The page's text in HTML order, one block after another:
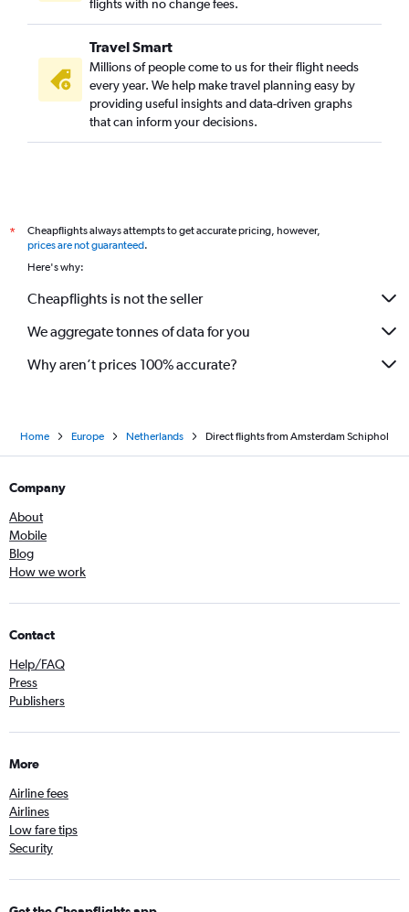
flights with no change fees.
Travel Smart
Millions of people come to us for their flight needs
every year. We help make travel planning easy by
providing useful insights and data-driven graphs
that can inform your decisions.
*
Cheapflights always attempts to get accurate pricing, however,
prices are not guaranteed.
Here's why:
Cheapflights is not the seller
We aggregate tonnes of data for you
Why aren’t prices 100% accurate?
Home Europe Netherlands Direct flights from Amsterdam Schiphol
Company
About
Mobile
Blog
How we work
Contact
Help/FAQ
Press
Publishers
More
Airline fees
Airlines
Low fare tips
Security